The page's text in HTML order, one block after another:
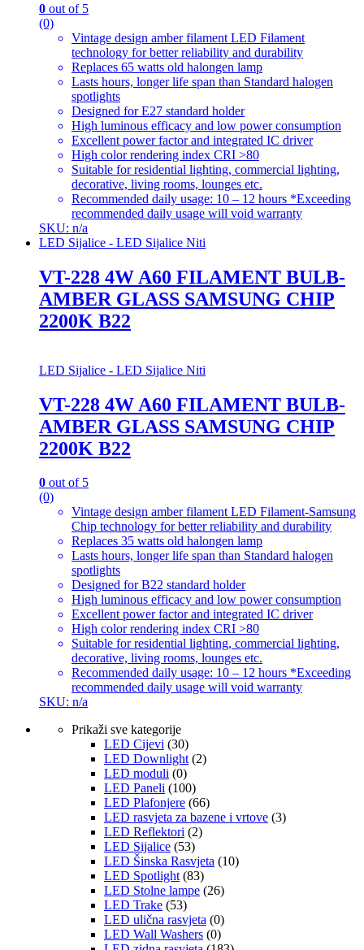
0 out of 5
(0)
Vintage design amber filament LED Filament
technology for better reliability and durability
Replaces 65 watts old halongen lamp
Lasts hours, longer life span than Standard halogen
spotlights
Designed for E27 standard holder
High luminous efficacy and low power consumption
Excellent power factor and integrated IC driver
High color rendering index CRI >80
Suitable for residential lighting, commercial lighting,
decorative, living rooms, lounges etc.
Recommended daily usage: 10 – 12 hours *Exceeding
recommended daily usage will void warranty
SKU: n/a
LED Sijalice - LED Sijalice Niti
VT-228 4W A60 FILAMENT BULB-
AMBER GLASS SAMSUNG CHIP
2200K B22
LED Sijalice - LED Sijalice Niti
VT-228 4W A60 FILAMENT BULB-
AMBER GLASS SAMSUNG CHIP
2200K B22
0 out of 5
(0)
Vintage design amber filament LED Filament-Samsung
Chip technology for better reliability and durability
Replaces 35 watts old halongen lamp
Lasts hours, longer life span than Standard halogen
spotlights
Designed for B22 standard holder
High luminous efficacy and low power consumption
Excellent power factor and integrated IC driver
High color rendering index CRI >80
Suitable for residential lighting, commercial lighting,
decorative, living rooms, lounges etc.
Recommended daily usage: 10 – 12 hours *Exceeding
recommended daily usage will void warranty
SKU: n/a
Prikaži sve kategorije
LED Cijevi (30)
LED Downlight (2)
LED moduli (0)
LED Paneli (100)
LED Plafonjere (66)
LED rasvjeta za bazene i vrtove (3)
LED Reflektori (2)
LED Sijalice (53)
LED Šinska Rasvjeta (10)
LED Spotlight (83)
LED Stolne lampe (26)
LED Trake (53)
LED ulična rasvjeta (0)
LED Wall Washers (0)